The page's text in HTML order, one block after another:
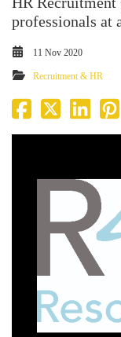
professionals at
11 Nov 2020
Recruitment & HR